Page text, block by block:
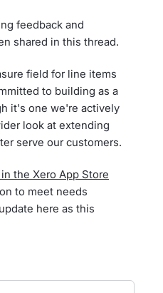
feedback and
shared in this thread.
field for line items
to building as a
it's one we're actively
look at extending
serve our customers.
the Xero App Store
to meet needs
here as this